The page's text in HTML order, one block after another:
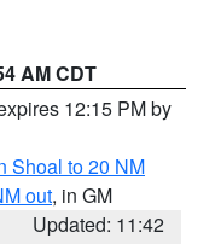
AM CDT
12:15 PM by
Shoal to 20 NM
out, in GM
Updated: 11:42